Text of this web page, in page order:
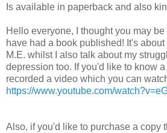
Is available in paperback and also
Hello everyone, I thought you may be
have had a book published! It's
M.E. whilst I also talk about my
depression too. If you'd like to know
recorded a video which you can
https://www.youtube.com/
Also, if you'd like to purchase a copy